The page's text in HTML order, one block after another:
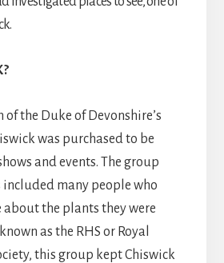
of the Duke of Devonshire’s
was purchased to be
and events. The group
many people who
about the plants they were
as the RHS or Royal
this group kept Chiswick